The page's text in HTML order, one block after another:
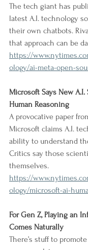
The tech giant has
latest A.I. technology
their own chatbots.
that approach can be
https://
ology/ai-meta-open-
Microsoft Says New
Human Reasoning
A provocative paper
Microsoft claims A.I.
ability to understand
Critics say those
themselves.
https://
ology/microsoft-ai-
For Gen Z, Playing an
Comes Naturally
There’s stuff to